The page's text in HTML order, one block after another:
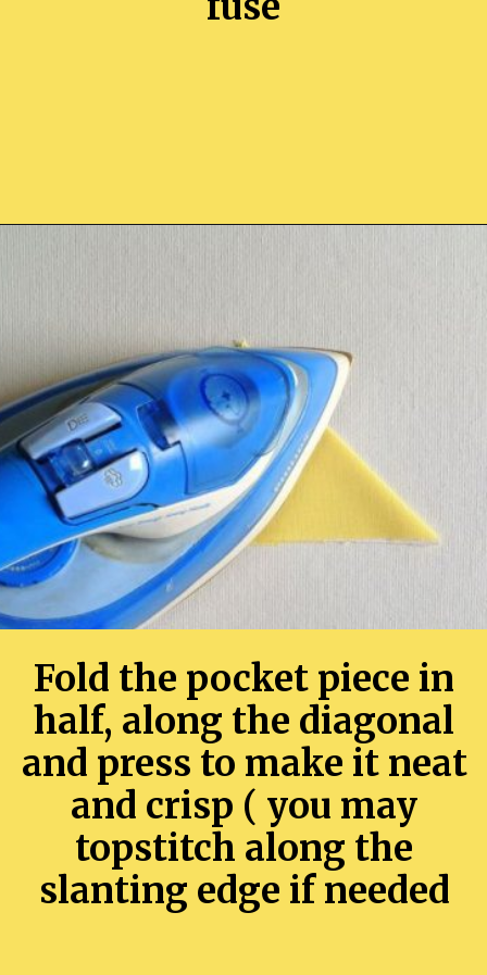
Fold the pocket piece in
half, along the diagonal
and press to make it neat
and crisp ( you may
topstitch along the
slanting edge if needed